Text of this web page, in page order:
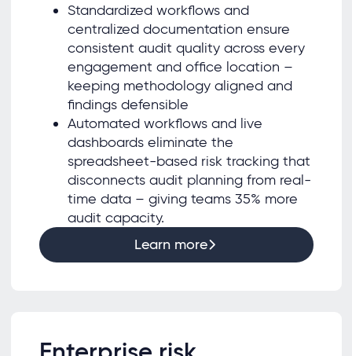
Standardized workflows and
centralized documentation ensure
consistent audit quality across every
engagement and office location –
keeping methodology aligned and
findings defensible
Automated workflows and live
dashboards eliminate the
spreadsheet-based risk tracking that
disconnects audit planning from real-
time data – giving teams 35% more
audit capacity.
Learn more